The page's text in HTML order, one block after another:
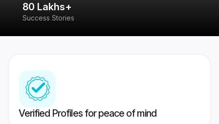
80 Lakhs+
Success Stories
Verified Profiles for peace of mind